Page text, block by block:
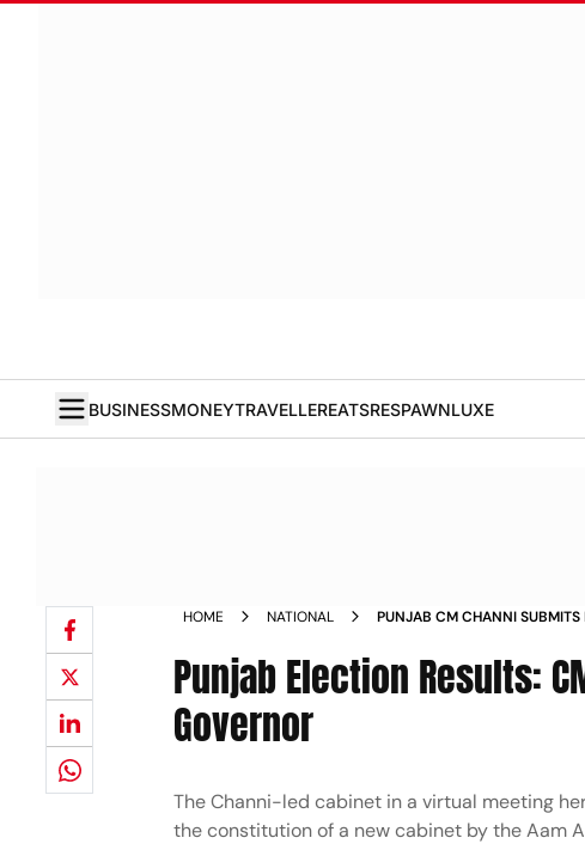
BUSINESSMONEYTRAVELLEREATSRESPAWNLUXE
HOME NATIONAL
PUNJAB CM CHANNI SUBMITS
Punjab Election Results:
Governor
The Channi-led cabinet in a virtual meeting
the constitution of a new cabinet by the Aam